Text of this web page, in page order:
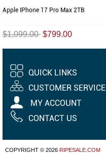
Apple IPhone 17 Pro Max 2TB
$1,099.00 $799.00
QUICK LINKS
CUSTOMER SERVICE
MY ACCOUNT
CONTACT US
COPYRIGHT © 2026 RIPESALE.COM